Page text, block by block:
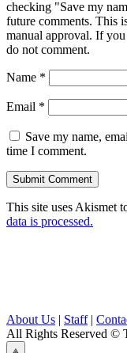
checking "Save my
future comments. This
manual approval. If you
do not comment.
Name *
Email *
Save my name,
time I comment.
This site uses Akismet
data is processed.
About Us | Staff|
All Rights Reserved ©
⟁